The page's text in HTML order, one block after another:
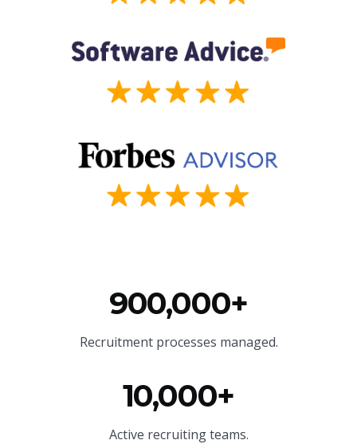
900,000+
Recruitment processes managed.
10,000+
Active recruiting teams.